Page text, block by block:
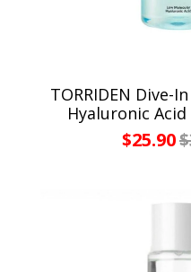
TORRIDEN Dive-
Hyaluronic
$25.90